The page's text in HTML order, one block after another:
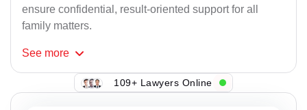
ensure confidential, result-oriented support for all
family matters.
See more
109+ Lawyers Online